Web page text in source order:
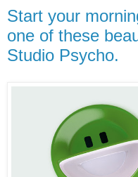
Start your
one of these
Studio Psycho.